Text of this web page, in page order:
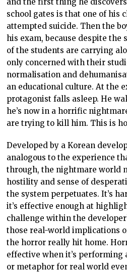
school gates is that one of his
attempted suicide. Then the
his exam, because despite the
of the students are carrying
only concerned with their
normalisation and
an educational culture. At the
protagonist falls asleep. He
he’s now in a horrific
are trying to kill him. This is
Developed by a Korean
analogous to the experience
through, the nightmare world
hostility and sense of
the system perpetuates. It’s
it’s effective enough at
challenge within the
those real-world implications
the horror really hit home.
effective when it’s
or metaphor for real world